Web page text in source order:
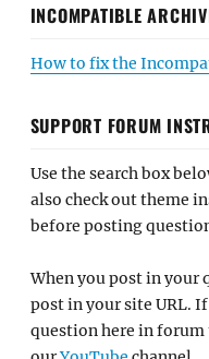
INCOMPATIBLE
How to fix the
SUPPORT FORUM
Use the search box
also check out theme
before posting
When you post in your
post in your site URL.
question here in forum